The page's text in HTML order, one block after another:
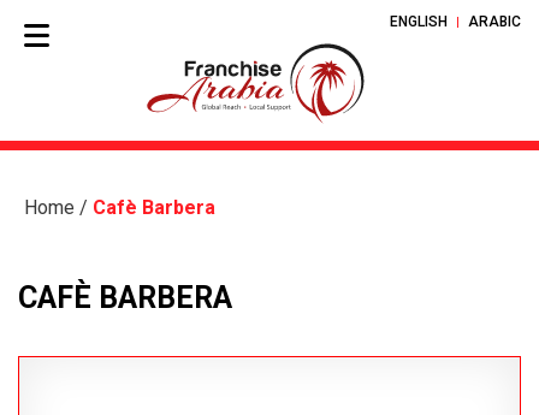
ENGLISH ARABIC
Home / Cafè Barbera
CAFÈ BARBERA